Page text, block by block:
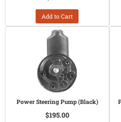
Add to Cart
Power Steering Pump (Black)
$195.00